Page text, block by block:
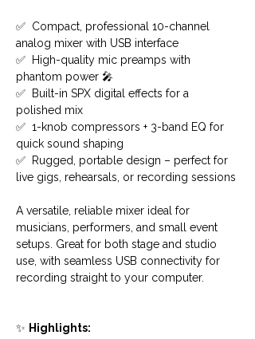
✅  Compact, professional 10-channel
analog mixer with USB interface
✅  High-quality mic preamps with
phantom power 🎤
✅  Built-in SPX digital effects for a
polished mix
✅  1-knob compressors + 3-band EQ for
quick sound shaping
✅  Rugged, portable design – perfect for
live gigs, rehearsals, or recording sessions
A versatile, reliable mixer ideal for
musicians, performers, and small event
setups. Great for both stage and studio
use, with seamless USB connectivity for
recording straight to your computer.
✨ Highlights: